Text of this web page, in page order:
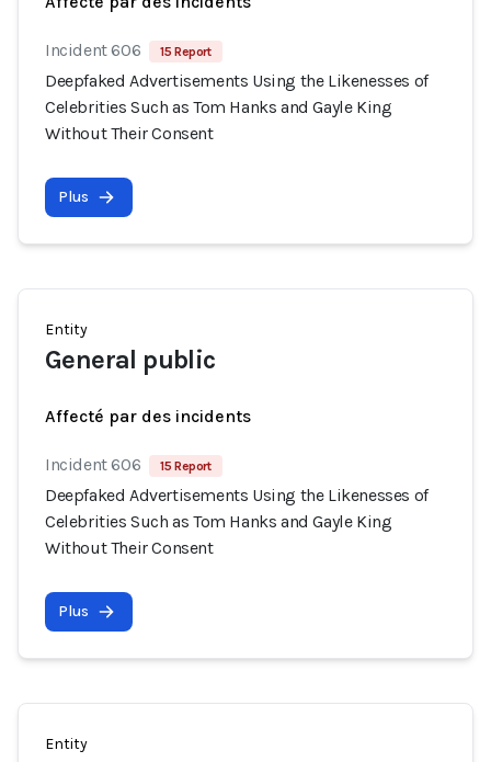
Incident 606 15 Report
Deepfaked Advertisements Using the Likenesses of
Celebrities Such as Tom Hanks and Gayle King
Without Their Consent
Plus
Entity
General public
Affecté par des incidents
Incident 606 15 Report
Deepfaked Advertisements Using the Likenesses of
Celebrities Such as Tom Hanks and Gayle King
Without Their Consent
Plus
Entity